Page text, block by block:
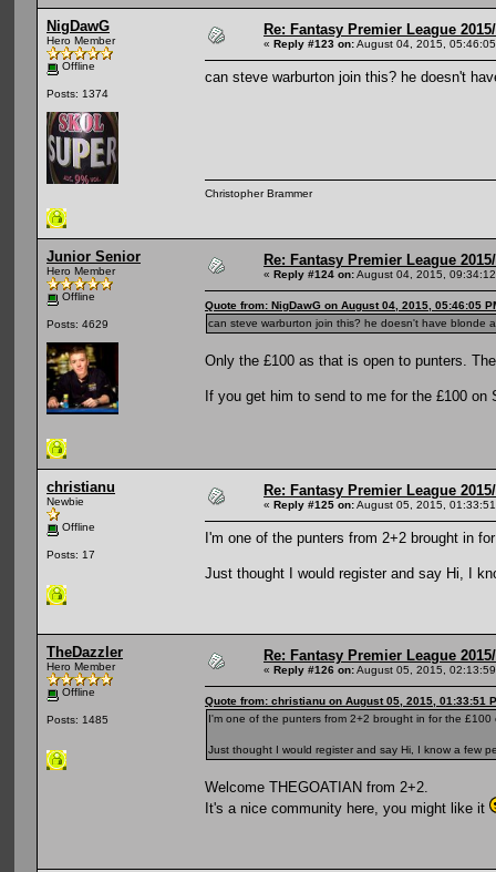
NigDawG
Hero Member
Offline
Posts: 1374
Re: Fantasy Premier League
« Reply #123 on:August 04, 2015,
can steve warburton join this? he doesn't
Christopher Brammer
Junior Senior
Hero Member
Offline
Posts: 4629
Re: Fantasy Premier League
« Reply #124 on:August 04, 2015,
Quote from: NigDawG on August 04, 2015, 05:46:05
can steve warburton join this? he doesn't have blonde
Only the £100 as that is open to punters.
If you get him to send to me for the £100 on
christianu
Newbie
Offline
Posts: 17
Re: Fantasy Premier League
« Reply #125 on:August 05, 2015,
I'm one of the punters from 2+2 brought in
Just thought I would register and say Hi, I
TheDazzler
Hero Member
Offline
Posts: 1485
Re: Fantasy Premier League
« Reply #126 on:August 05, 2015,
Quote from: christianu on August 05, 2015, 01:33:51
I'm one of the punters from 2+2 brought in for the £100
Just thought I would register and say Hi, I know a few
Welcome THEGOATIAN from 2+2.
It's a nice community here, you might like it